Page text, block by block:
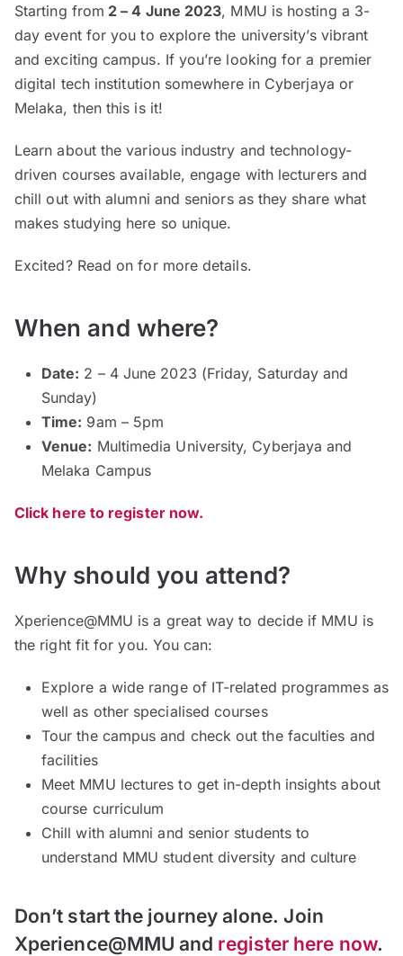
Starting from 2 – 4 June 2023, MMU is hosting a 3-
day event for you to explore the university’s vibrant
and exciting campus. If you’re looking for a premier
digital tech institution somewhere in Cyberjaya or
Melaka, then this is it!
Learn about the various industry and technology-
driven courses available, engage with lecturers and
chill out with alumni and seniors as they share what
makes studying here so unique.
Excited? Read on for more details.
When and where?
Date: 2 – 4 June 2023 (Friday, Saturday and
Sunday)
Time: 9am – 5pm
Venue: Multimedia University, Cyberjaya and
Melaka Campus
Click here to register now.
Why should you attend?
Xperience@MMU is a great way to decide if MMU is
the right fit for you. You can:
Explore a wide range of IT-related programmes as
well as other specialised courses
Tour the campus and check out the faculties and
facilities
Meet MMU lectures to get in-depth insights about
course curriculum
Chill with alumni and senior students to
understand MMU student diversity and culture
Don’t start the journey alone. Join
Xperience@MMU and register here now.